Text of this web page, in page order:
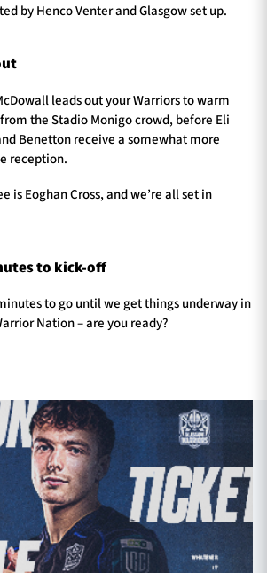
by Henco Venter and Glasgow set up.
leads out your Warriors to warm
the Stadio Monigo crowd, before Eli
Benetton receive a somewhat more
reception.
is Eoghan Cross, and we’re all set in
to kick-off
to go until we get things underway in
Nation – are you ready?